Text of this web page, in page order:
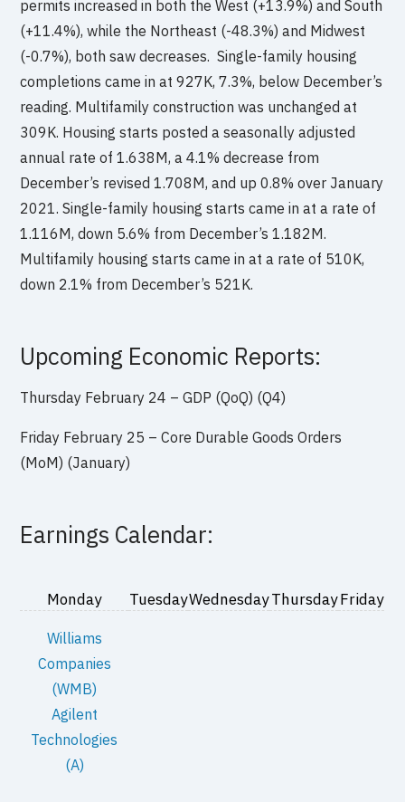
permits increased in both the West (+13.9%) and South
(+11.4%), while the Northeast (-48.3%) and Midwest
(-0.7%), both saw decreases. Single-family housing
completions came in at 927K, 7.3%, below December’s
reading. Multifamily construction was unchanged at
309K. Housing starts posted a seasonally adjusted
annual rate of 1.638M, a 4.1% decrease from
December’s revised 1.708M, and up 0.8% over January
2021. Single-family housing starts came in at a rate of
1.116M, down 5.6% from December’s 1.182M.
Multifamily housing starts came in at a rate of 510K,
down 2.1% from December’s 521K.
Upcoming Economic Reports:
Thursday February 24 – GDP (QoQ) (Q4)
Friday February 25 – Core Durable Goods Orders
(MoM) (January)
Earnings Calendar:
Monday TuesdayWednesdayThursdayFriday
Williams
Companies
(WMB)
Agilent
Technologies
(A)